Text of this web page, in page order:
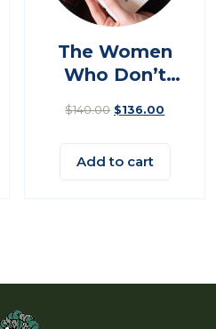
The Women
Who Don’t
$140.00 $136.00
Add to cart